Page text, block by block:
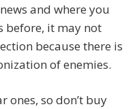
and where you
before, it may not
because there is
of enemies.
ones, so don’t buy